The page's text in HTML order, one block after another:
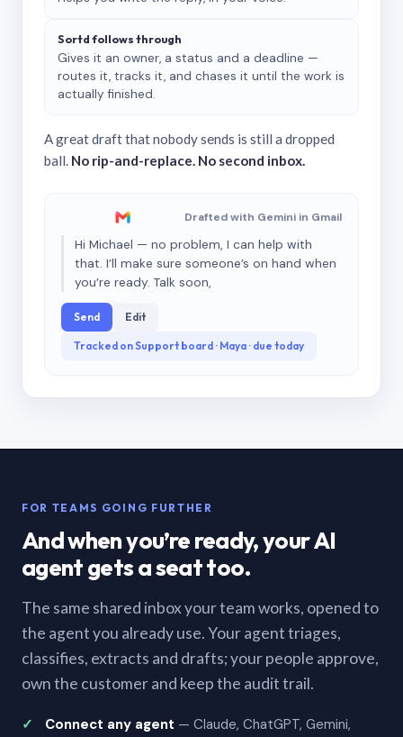
Sortd follows through
Gives it an owner, a status and a deadline —
routes it, tracks it, and chases it until the work is
actually finished.
A great draft that nobody sends is still a dropped
ball. No rip-and-replace. No second inbox.
Drafted with Gemini in Gmail
Hi Michael — no problem, I can help with
that. I’ll make sure someone’s on hand when
you’re ready. Talk soon,
Send Edit
Tracked on Support board · Maya · due today
FOR TEAMS GOING FURTHER
And when you’re ready, your AI
agent gets a seat too.
The same shared inbox your team works, opened to
the agent you already use. Your agent triages,
classifies, extracts and drafts; your people approve,
own the customer and keep the audit trail.
Connect any agent — Claude, ChatGPT, Gemini,